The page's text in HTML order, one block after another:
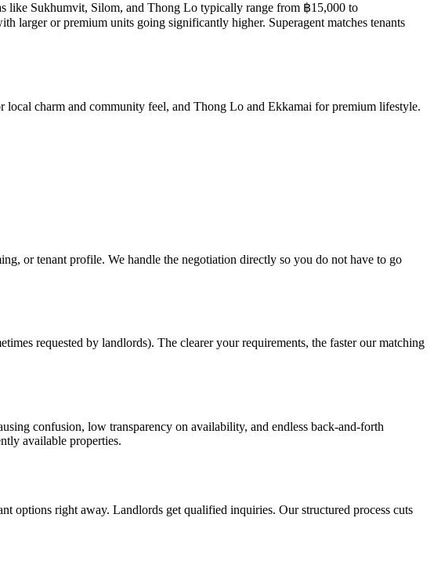
like Sukhumvit, Silom, and Thong Lo typically range from ฿15,000 to
larger or premium units going significantly higher. Superagent matches tenants
charm and community feel, and Thong Lo and Ekkamai for premium lifestyle.
or tenant profile. We handle the negotiation directly so you do not have to go
requested by landlords). The clearer your requirements, the faster our matching
confusion, low transparency on availability, and endless back-and-forth
available properties.
options right away. Landlords get qualified inquiries. Our structured process cuts